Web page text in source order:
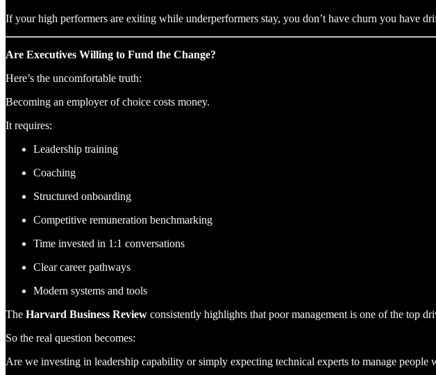
If your high performers are exiting while underperformers stay, you don’t have churn you have
Are Executives Willing to Fund the Change?
Here’s the uncomfortable truth:
Becoming an employer of choice costs money.
It requires:
Leadership training
Coaching
Structured onboarding
Competitive remuneration benchmarking
Time invested in 1:1 conversations
Clear career pathways
Modern systems and tools
The Harvard Business Review consistently highlights that poor management is one of the top
So the real question becomes:
Are we investing in leadership capability or simply expecting technical experts to manage people